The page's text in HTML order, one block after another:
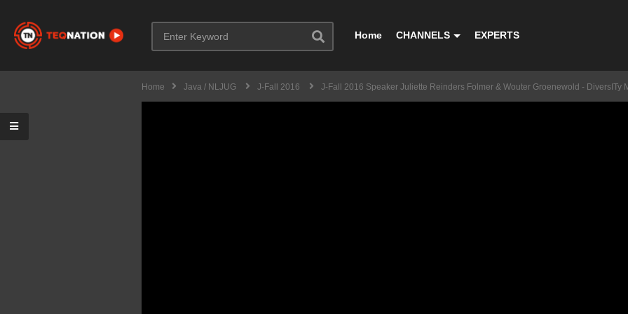
Home CHANNELS EXPERTS
Home Java / NLJUG J-Fall 2016 J-Fall 2016 Speaker Juliette Reinders Folmer & Wouter Groenewold - DiversITy